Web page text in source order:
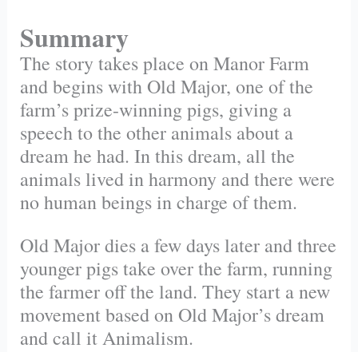
Summary
The story takes place on Manor Farm
and begins with Old Major, one of the
farm’s prize-winning pigs, giving a
speech to the other animals about a
dream he had. In this dream, all the
animals lived in harmony and there were
no human beings in charge of them.
Old Major dies a few days later and three
younger pigs take over the farm, running
the farmer off the land. They start a new
movement based on Old Major’s dream
and call it Animalism.